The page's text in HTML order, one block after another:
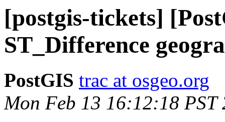
[postgis-tickets]
ST_Difference
PostGIS trac at osgeo.org
Mon Feb 13 16:12:18 PST